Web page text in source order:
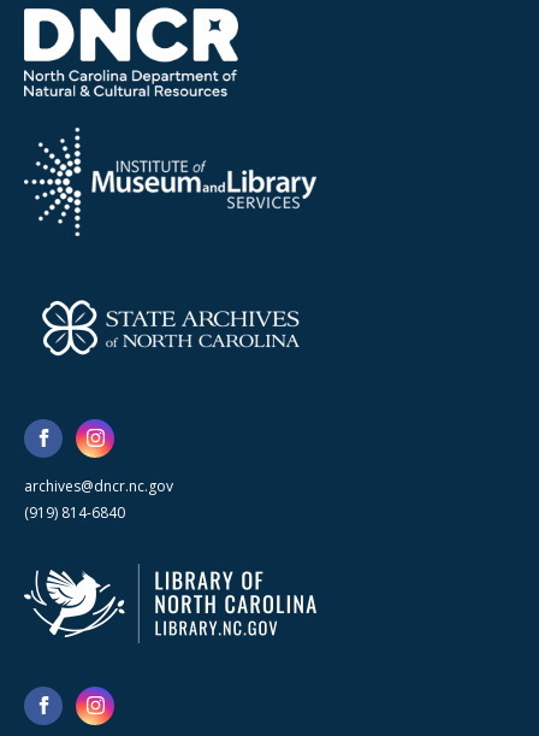
archives@dncr.nc.gov
(919) 814-6840